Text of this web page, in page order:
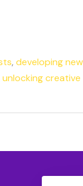
, developing
unlocking